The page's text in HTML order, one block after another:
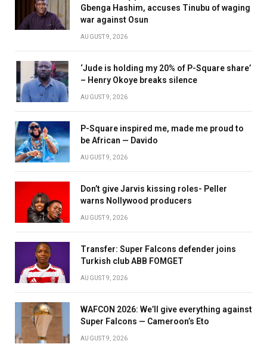
Gbenga Hashim, accuses Tinubu of waging
war against Osun
AUGUST 9, 2026
‘Jude is holding my 20% of P-Square share’
– Henry Okoye breaks silence
AUGUST 9, 2026
P-Square inspired me, made me proud to
be African — Davido
AUGUST 9, 2026
Don’t give Jarvis kissing roles- Peller
warns Nollywood producers
AUGUST 9, 2026
Transfer: Super Falcons defender joins
Turkish club ABB FOMGET
AUGUST 9, 2026
WAFCON 2026: We’ll give everything against
Super Falcons — Cameroon’s Eto
AUGUST 9, 2026